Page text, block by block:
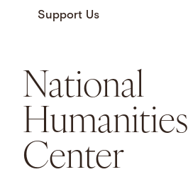
Support Us
National
Humanities
Center